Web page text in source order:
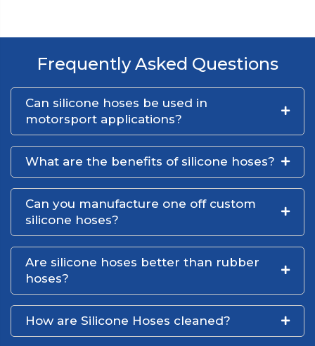
Frequently Asked Questions
Can silicone hoses be used in
motorsport applications?
What are the benefits of silicone hoses?
Can you manufacture one off custom
silicone hoses?
Are silicone hoses better than rubber
hoses?
How are Silicone Hoses cleaned?